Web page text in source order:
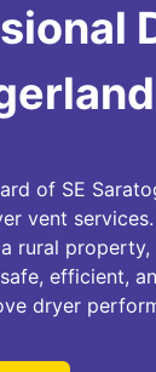
of SE
vent
rural
efficient,
dryer